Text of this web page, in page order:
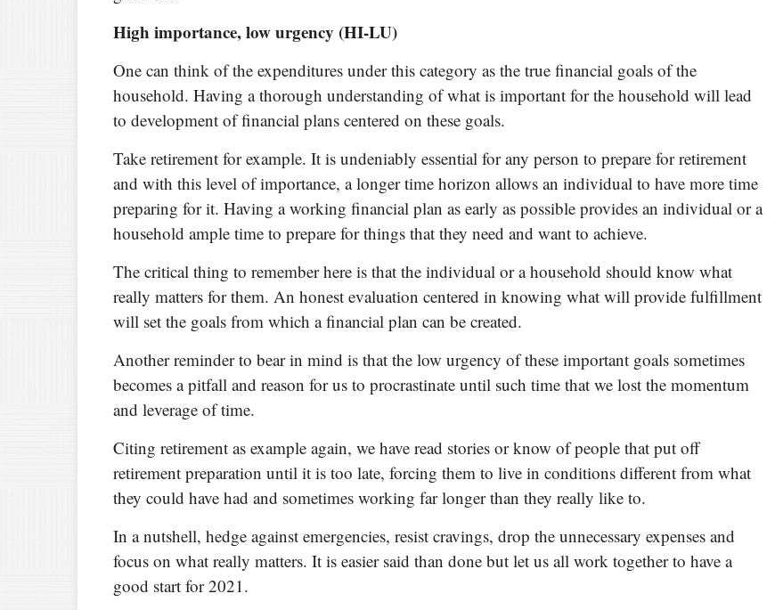
High importance, low urgency (HI-LU)
One can think of the expenditures under this category as the true financial goals of the
household. Having a thorough understanding of what is important for the household will lead
to development of financial plans centered on these goals.
Take retirement for example. It is undeniably essential for any person to prepare for retirement
and with this level of importance, a longer time horizon allows an individual to have more time
preparing for it. Having a working financial plan as early as possible provides an individual or a
household ample time to prepare for things that they need and want to achieve.
The critical thing to remember here is that the individual or a household should know what
really matters for them. An honest evaluation centered in knowing what will provide fulfillment
will set the goals from which a financial plan can be created.
Another reminder to bear in mind is that the low urgency of these important goals sometimes
becomes a pitfall and reason for us to procrastinate until such time that we lost the momentum
and leverage of time.
Citing retirement as example again, we have read stories or know of people that put off
retirement preparation until it is too late, forcing them to live in conditions different from what
they could have had and sometimes working far longer than they really like to.
In a nutshell, hedge against emergencies, resist cravings, drop the unnecessary expenses and
focus on what really matters. It is easier said than done but let us all work together to have a
good start for 2021.